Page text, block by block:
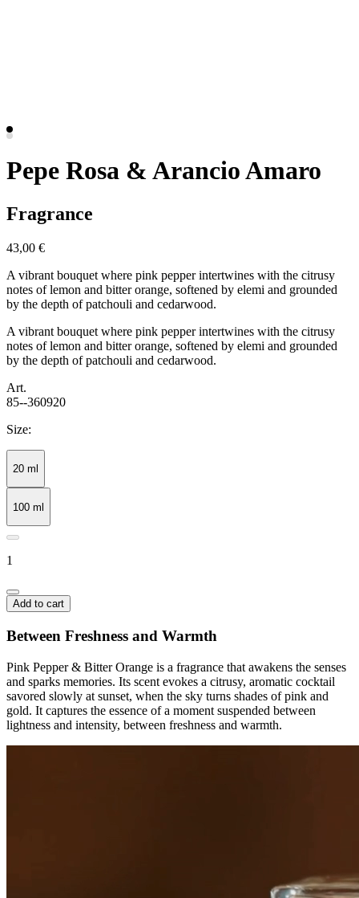
Pepe Rosa & Arancio Amaro
Fragrance
43,00 €
A vibrant bouquet where pink pepper intertwines with the citrusy
notes of lemon and bitter orange, softened by elemi and grounded
by the depth of patchouli and cedarwood.
A vibrant bouquet where pink pepper intertwines with the citrusy
notes of lemon and bitter orange, softened by elemi and grounded
by the depth of patchouli and cedarwood.
Art.
85--360920
Size:
20 ml
100 ml
1
Add to cart
Between Freshness and Warmth
Pink Pepper & Bitter Orange is a fragrance that awakens the senses
and sparks memories. Its scent evokes a citrusy, aromatic cocktail
savored slowly at sunset, when the sky turns shades of pink and
gold. It captures the essence of a moment suspended between
lightness and intensity, between freshness and warmth.